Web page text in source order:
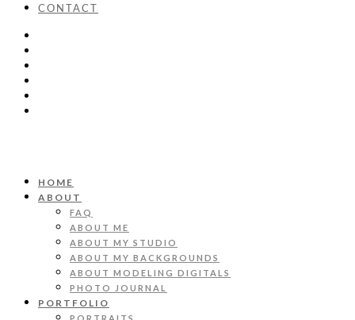
CONTACT
HOME
ABOUT
FAQ
ABOUT ME
ABOUT MY STUDIO
ABOUT MY BACKGROUNDS
ABOUT MODELING DIGITALS
PHOTO JOURNAL
PORTFOLIO